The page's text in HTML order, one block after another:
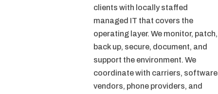
clients with locally staffed
managed IT that covers the
operating layer. We monitor, patch,
back up, secure, document, and
support the environment. We
coordinate with carriers, software
vendors, phone providers, and